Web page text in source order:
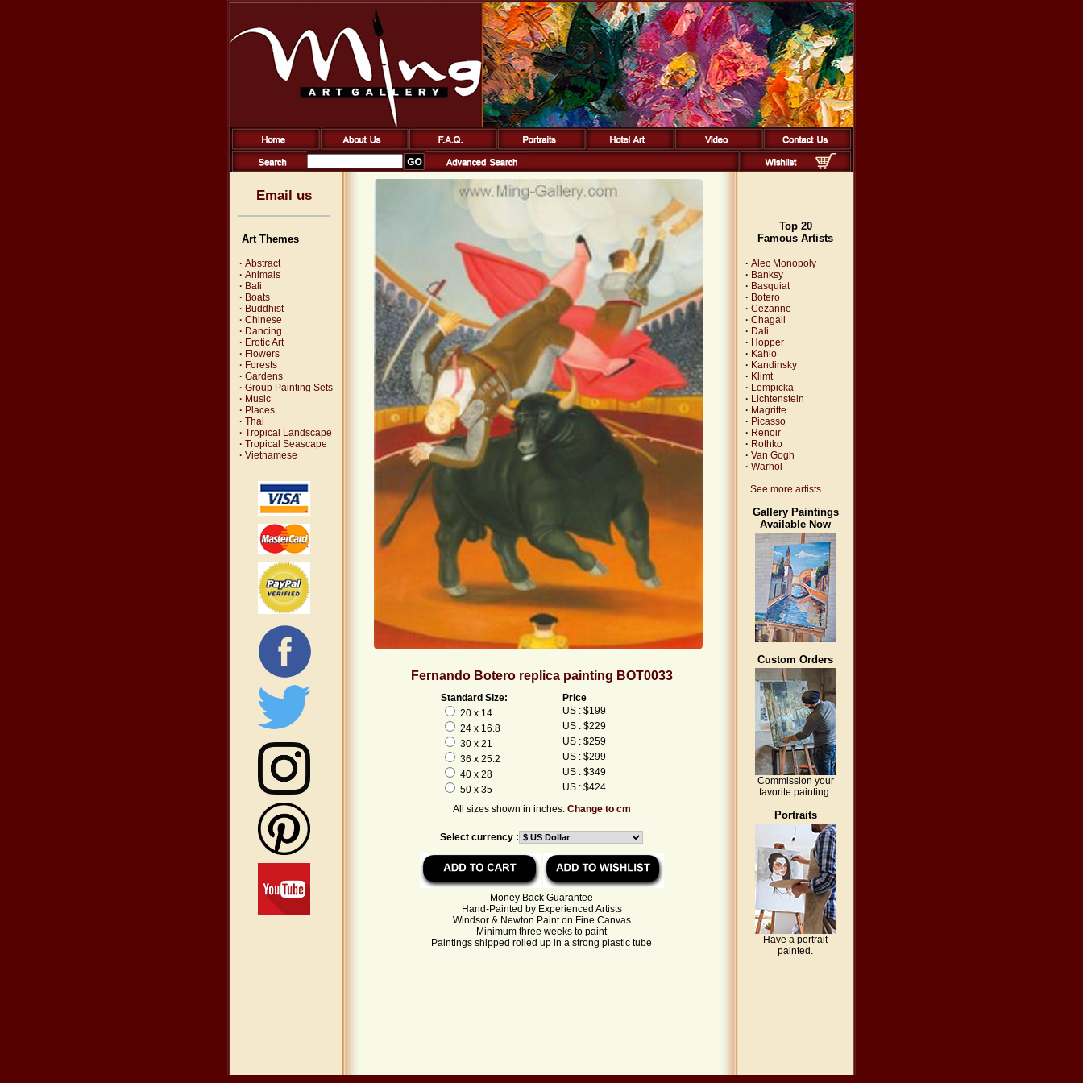
Email us
Art Themes
· Abstract
· Animals
· Bali
· Boats
· Buddhist
· Chinese
· Dancing
· Erotic Art
· Flowers
· Forests
· Gardens
· Group Painting Sets
· Music
· Places
· Thai
· Tropical Landscape
· Tropical Seascape
· Vietnamese
Fernando Botero replica painting BOT0033
Standard Size:
Price
20 x 14
US : $199
24 x 16.8
US : $229
30 x 21
US : $259
36 x 25.2
US : $299
40 x 28
US : $349
50 x 35
US : $424
All sizes shown in inches. Change to cm
Select currency :
Money Back Guarantee
Hand-Painted by Experienced Artists
Windsor & Newton Paint on Fine Canvas
Minimum three weeks to paint
Paintings shipped rolled up in a strong plastic tube
Top 20
Famous Artists
· Alec Monopoly
· Banksy
· Basquiat
· Botero
· Cezanne
· Chagall
· Dali
· Hopper
· Kahlo
· Kandinsky
· Klimt
· Lempicka
· Lichtenstein
· Magritte
· Picasso
· Renoir
· Rothko
· Van Gogh
· Warhol
See more artists...
Gallery Paintings
Available Now
Custom Orders
Commission your
favorite painting.
Portraits
Have a portrait
painted.